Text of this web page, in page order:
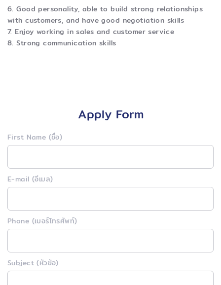
6. Good personality, able to build strong relationships
with customers, and have good negotiation skills
7. Enjoy working in sales and customer service
8. Strong communication skills
Apply Form
First Name (ชื่อ)
E-mail (อีเมล)
Phone (เบอร์โทรศัพท์)
Subject (หัวข้อ)